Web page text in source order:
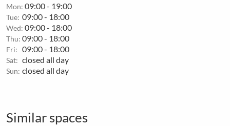
Mon: 09:00 - 19:00
Tue: 09:00 - 18:00
Wed: 09:00 - 18:00
Thu: 09:00 - 18:00
Fri: 09:00 - 18:00
Sat: closed all day
Sun: closed all day
Similar spaces